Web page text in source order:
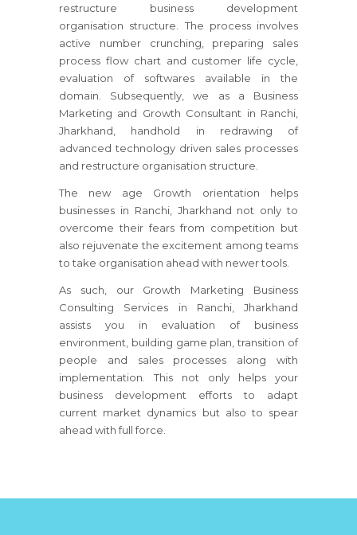
restructure business development
organisation structure. The process involves
active number crunching, preparing sales
process flow chart and customer life cycle,
evaluation of softwares available in the
domain. Subsequently, we as a Business
Marketing and Growth Consultant in Ranchi,
Jharkhand , handhold in redrawing of
advanced technology driven sales processes
and restructure organisation structure.
The new age Growth orientation helps
businesses in Ranchi, Jharkhand not only to
overcome their fears from competition but
also rejuvenate the excitement among teams
to take organisation ahead with newer tools.
As such, our Growth Marketing Business
Consulting Services in Ranchi, Jharkhand
assists you in evaluation of business
environment, building game plan, transition of
people and sales processes along with
implementation. This not only helps your
business development efforts to adapt
current market dynamics but also to spear
ahead with full force.